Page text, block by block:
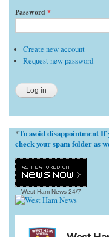
Password *
Create new account
Request new password
*To avoid disappointment
check your spam folder as
West Ham News 24/7